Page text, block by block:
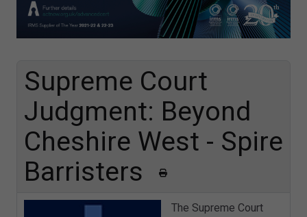
Supreme Court
Judgment: Beyond
Cheshire West - Spire
Barristers
The Supreme Court